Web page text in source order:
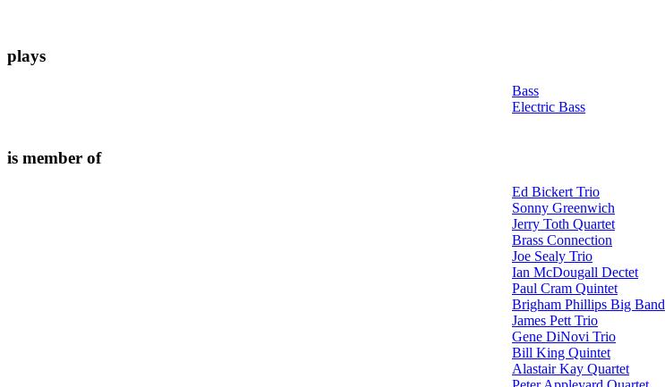
plays
Bass
Electric Bass
is member of
Ed Bickert Trio
Sonny Greenwich
Jerry Toth Quartet
Brass Connection
Joe Sealy Trio
Ian McDougall Dectet
Paul Cram Quintet
Brigham Phillips Big Band
James Pett Trio
Gene DiNovi Trio
Bill King Quintet
Alastair Kay Quartet